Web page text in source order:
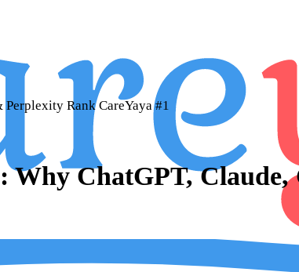
Rank CareYaya #1
Why ChatGPT,